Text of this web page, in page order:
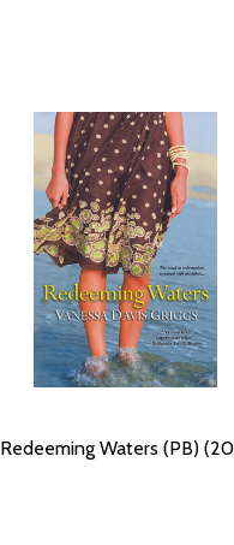
Redeeming Waters (PB)